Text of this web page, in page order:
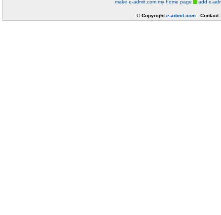
make e-admit.com my home page
add e-
© Copyrighte-admit.com Contact